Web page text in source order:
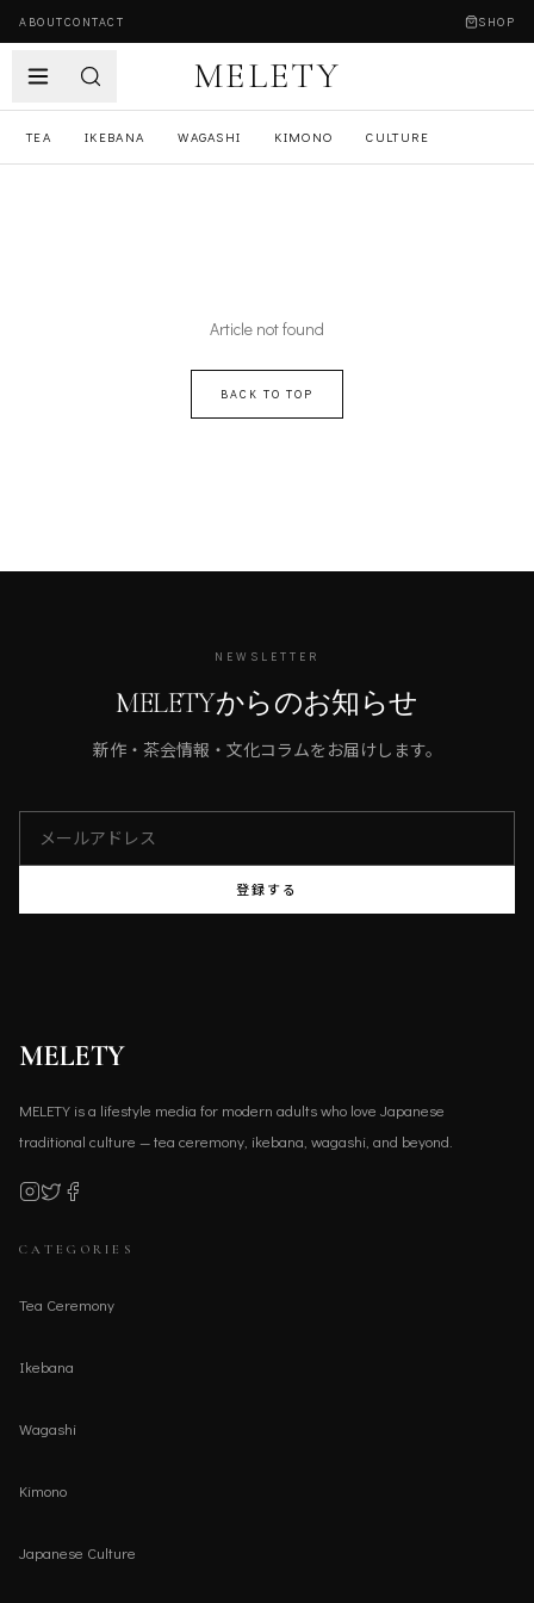
ABOUTCONTACT SHOP
MELETY
TEA IKEBANA WAGASHI KIMONO CULTURE
Article not found
BACK TO TOP
NEWSLETTER
MELETYからのお知らせ
新作・茶会情報・文化コラムをお届けします。
登録する
MELETY
MELETY is a lifestyle media for modern adults who love Japanese
traditional culture — tea ceremony, ikebana, wagashi, and beyond.
CATEGORIES
Tea Ceremony
Ikebana
Wagashi
Kimono
Japanese Culture